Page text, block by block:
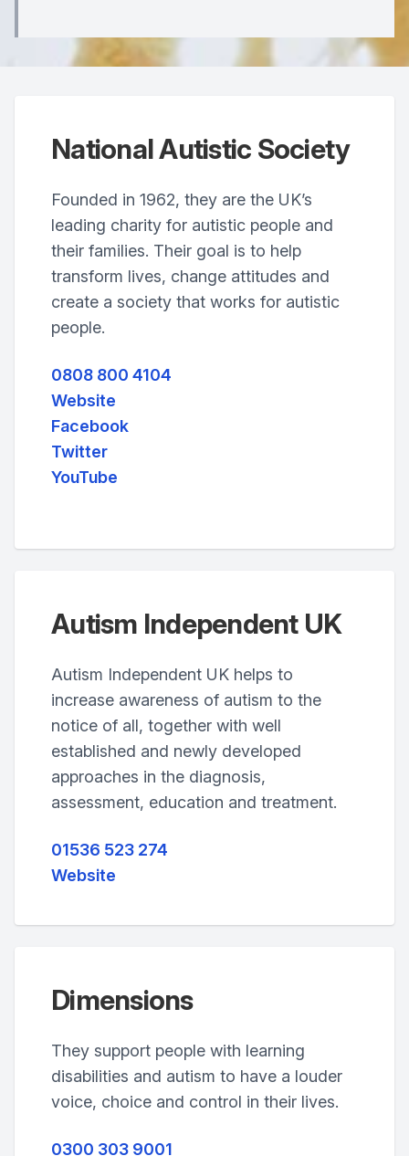
National Autistic Society
Founded in 1962, they are the UK’s
leading charity for autistic people and
their families. Their goal is to help
transform lives, change attitudes and
create a society that works for autistic
people.
0808 800 4104
Website
Facebook
Twitter
YouTube
Autism Independent UK
Autism Independent UK helps to
increase awareness of autism to the
notice of all, together with well
established and newly developed
approaches in the diagnosis,
assessment, education and treatment.
01536 523 274
Website
Dimensions
They support people with learning
disabilities and autism to have a louder
voice, choice and control in their lives.
0300 303 9001